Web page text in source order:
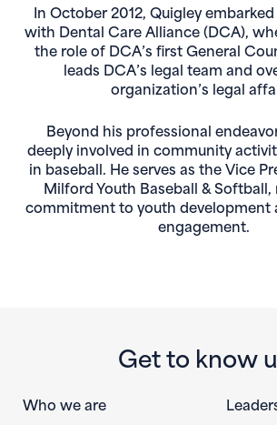
In October 2012, Quigley
with Dental Care Alliance (DCA),
the role of DCA’s first General
leads DCA’s legal team and
organization’s legal
Beyond his professional
deeply involved in community
in baseball. He serves as the Vice
Milford Youth Baseball &
commitment to youth development
engagement.
Get to know
Who we are